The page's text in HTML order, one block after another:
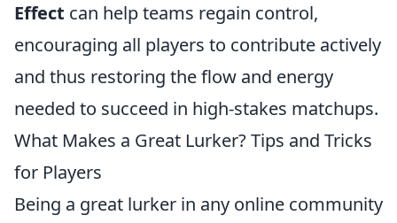
Effect can help teams regain control,
encouraging all players to contribute actively
and thus restoring the flow and energy
needed to succeed in high-stakes matchups.
What Makes a Great Lurker? Tips and Tricks
for Players
Being a great lurker in any online community